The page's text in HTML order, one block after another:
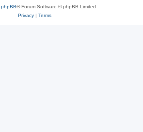
phpBB® Forum Software © phpBB Limited
Privacy| Terms